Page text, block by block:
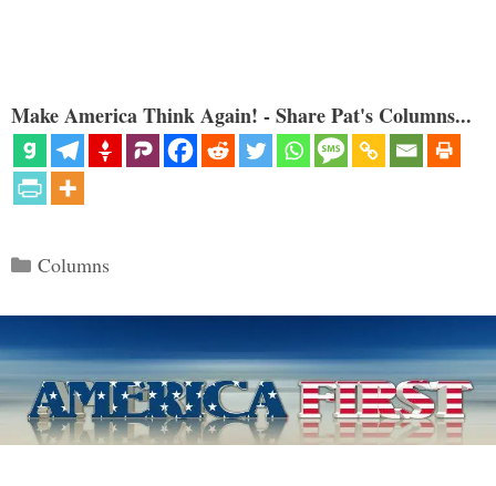
Make America Think Again! - Share Pat's Columns...
Categories
Columns